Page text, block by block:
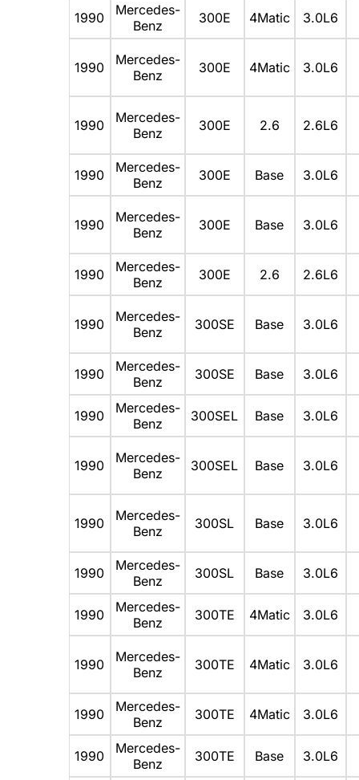
1990
Mercedes-
Benz
300E 4Matic 3.0L6
1990
Mercedes-
Benz
300E 4Matic 3.0L6
1990
Mercedes-
Benz
300E 2.6 2.6L6
1990
Mercedes-
Benz
300E Base 3.0L6
1990
Mercedes-
Benz
300E Base 3.0L6
1990
Mercedes-
Benz
300E 2.6 2.6L6
1990
Mercedes-
Benz
300SE Base 3.0L6
1990
Mercedes-
Benz
300SE Base 3.0L6
1990
Mercedes-
Benz
300SEL Base 3.0L6
1990
Mercedes-
Benz
300SEL Base 3.0L6
1990
Mercedes-
Benz
300SL Base 3.0L6
1990
Mercedes-
Benz
300SL Base 3.0L6
1990
Mercedes-
Benz
300TE 4Matic 3.0L6
1990
Mercedes-
Benz
300TE 4Matic 3.0L6
1990
Mercedes-
Benz
300TE 4Matic 3.0L6
1990
Mercedes-
Benz
300TE Base 3.0L6